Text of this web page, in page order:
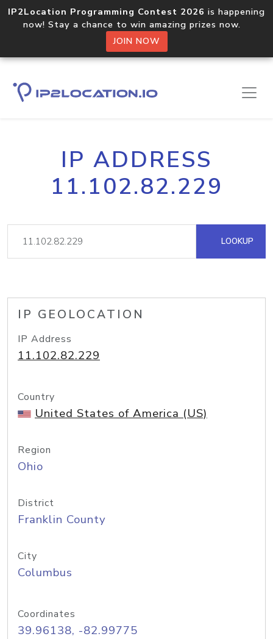
IP2Location Programming Contest 2026 is happening
now! Stay a chance to win amazing prizes now.
JOIN NOW
IP ADDRESS
11.102.82.229
LOOKUP
IP GEOLOCATION
IP Address
11.102.82.229
Country
United States of America (US)
Region
Ohio
District
Franklin County
City
Columbus
Coordinates
39.96138, -82.99775